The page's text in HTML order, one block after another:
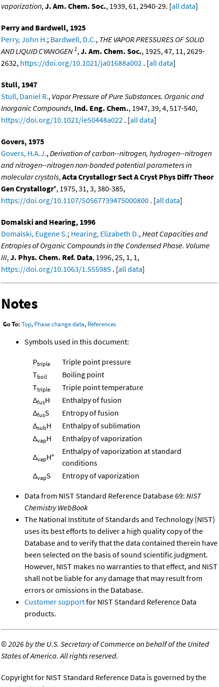
vaporization,J. Am. Chem. Soc., 1939, 61, 2940-29. [all data]
Perry and Bardwell, 1925
Perry, John H.; Bardwell, D.C., THE VAPOR PRESSURES OF SOLID
AND LIQUID CYANOGEN 1,J. Am. Chem. Soc., 1925, 47, 11, 2629-
2632, https://doi.org/10.1021/ja01688a002 . [all data]
Stull, 1947
Stull, Daniel R., Vapor Pressure of Pure Substances. Organic and
Inorganic Compounds, Ind. Eng. Chem., 1947, 39, 4, 517-540,
https://doi.org/10.1021/ie50448a022 . [all data]
Govers, 1975
Govers, H.A.J.,Derivation of carbon--nitrogen, hydrogen--nitrogen
and nitrogen--nitrogen non-bonded potential parameters in
molecular crystals,Acta Crystallogr Sect A Cryst Phys Diffr Theor
Gen Crystallogr', 1975, 31, 3, 380-385,
https://doi.org/10.1107/S0567739475000800 . [all data]
Domalski and Hearing, 1996
Domalski, Eugene S.; Hearing, Elizabeth D.,Heat Capacities and
Entropies of Organic Compounds in the Condensed Phase. Volume
III,J. Phys. Chem. Ref. Data, 1996, 25, 1, 1,
https://doi.org/10.1063/1.555985 . [all data]
Notes
Go To: Top, Phase change data, References
Symbols used in this document:
Ptriple
Triple point pressure
Tboil
Boiling point
Ttriple
Triple point temperature
ΔfusH
Enthalpy of fusion
ΔfusS
Entropy of fusion
ΔsubH
Enthalpy of sublimation
ΔvapH
Enthalpy of vaporization
ΔvapH°
Enthalpy of vaporization at standard
conditions
ΔvapS Entropy of vaporization
Data from NIST Standard Reference Database 69: NIST
Chemistry WebBook
The National Institute of Standards and Technology (NIST)
uses its best efforts to deliver a high quality copy of the
Database and to verify that the data contained therein have
been selected on the basis of sound scientific judgment.
However, NIST makes no warranties to that effect, and NIST
shall not be liable for any damage that may result from
errors or omissions in the Database.
Customer supportfor NIST Standard Reference Data
products.
©2026 by the U.S. Secretary of Commerce on behalf of the United
States of America. All rights reserved.
Copyright for NIST Standard Reference Data is governed by the